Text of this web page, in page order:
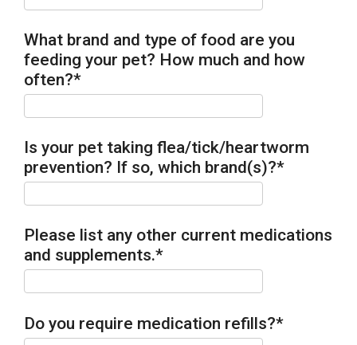
What brand and type of food are you
feeding your pet? How much and how
often?*
Is your pet taking flea/tick/heartworm
prevention? If so, which brand(s)?*
Please list any other current medications
and supplements.*
Do you require medication refills?*